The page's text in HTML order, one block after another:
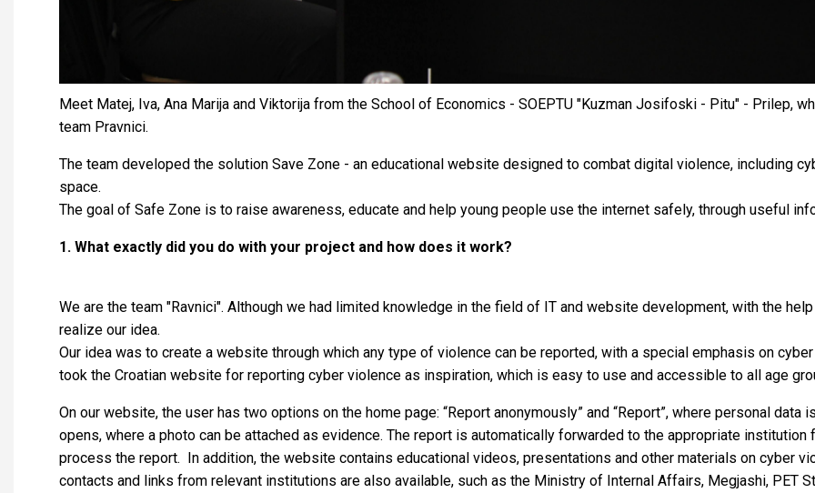
Meet Matej, Iva, Ana Marija and Viktorija from the School of Economics - SOEPTU "Kuzman Josifoski - Pitu" - Prilep,
team Pravnici.
The team developed the solution Save Zone - an educational website designed to combat digital violence, including
space.
The goal of Safe Zone is to raise awareness, educate and help young people use the internet safely, through useful
1. What exactly did you do with your project and how does it work?
We are the team "Ravnici". Although we had limited knowledge in the field of IT and website development, with the
realize our idea.
Our idea was to create a website through which any type of violence can be reported, with a special emphasis on
took the Croatian website for reporting cyber violence as inspiration, which is easy to use and accessible to all age
On our website, the user has two options on the home page: “Report anonymously” and “Report”, where personal
opens, where a photo can be attached as evidence. The report is automatically forwarded to the appropriate institution
process the report. In addition, the website contains educational videos, presentations and other materials on cyber
contacts and links from relevant institutions are also available, such as the Ministry of Internal Affairs, Megjashi, PET